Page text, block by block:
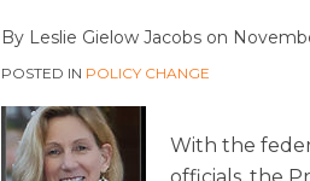
By Leslie Gielow Jacobs on
POSTED IN POLICY CHANGE
With the